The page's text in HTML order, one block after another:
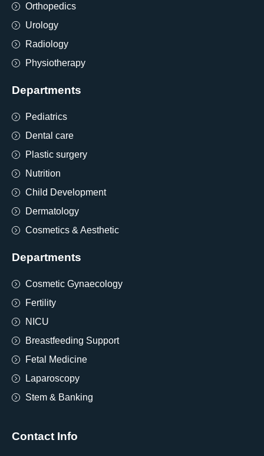
Orthopedics
Urology
Radiology
Physiotherapy
Departments
Pediatrics
Dental care
Plastic surgery
Nutrition
Child Development
Dermatology
Cosmetics & Aesthetic
Departments
Cosmetic Gynaecology
Fertility
NICU
Breastfeeding Support
Fetal Medicine
Laparoscopy
Stem & Banking
Contact Info